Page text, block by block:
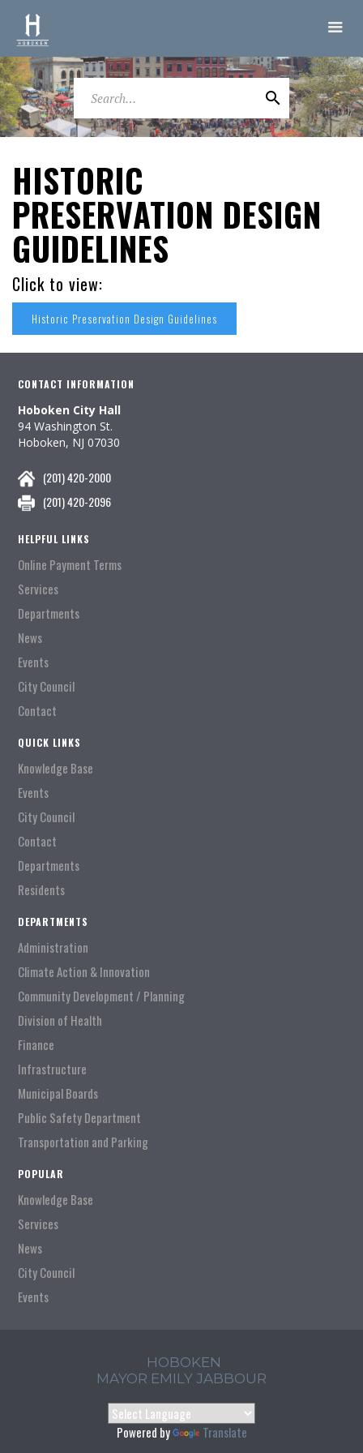
HISTORIC
PRESERVATION DESIGN
GUIDELINES
Click to view:
Historic Preservation Design Guidelines
CONTACT INFORMATION
Hoboken City Hall
94 Washington St.
Hoboken, NJ 07030
(201) 420-2000
(201) 420-2096
HELPFUL LINKS
Online Payment Terms
Services
Departments
News
Events
City Council
Contact
QUICK LINKS
Knowledge Base
Events
City Council
Contact
Departments
Residents
DEPARTMENTS
Administration
Climate Action & Innovation
Community Development / Planning
Division of Health
Finance
Infrastructure
Municipal Boards
Public Safety Department
Transportation and Parking
POPULAR
Knowledge Base
Services
News
City Council
Events
HOBOKEN
MAYOR EMILY JABBOUR
Powered by Translate